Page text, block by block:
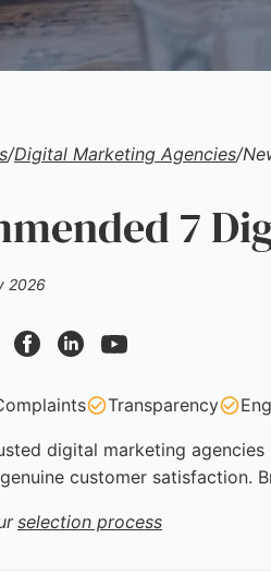
/Digital Marketing Agencies/
7
2026
Transparency
digital marketing
customer satisfaction.
selection process